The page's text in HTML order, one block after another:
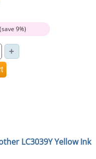
9%)
LC3039Y Yellow Ink